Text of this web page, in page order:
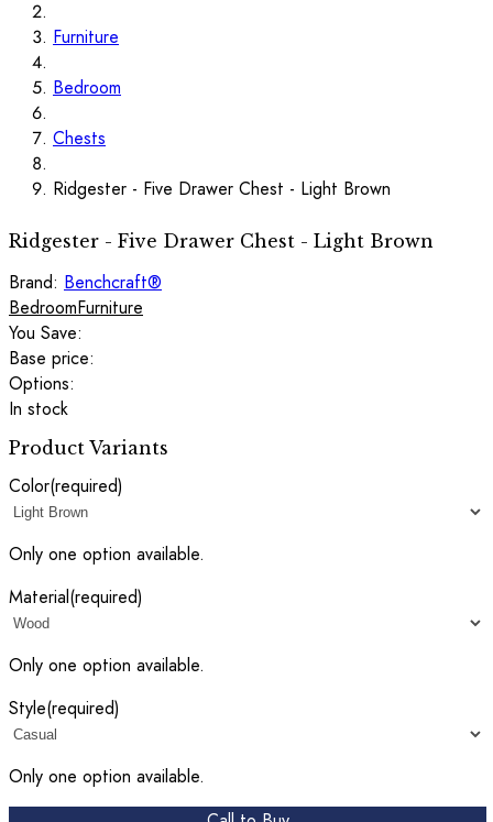
Furniture
Bedroom
Chests
Ridgester - Five Drawer Chest - Light Brown
Ridgester - Five Drawer Chest - Light Brown
Brand: Benchcraft®
BedroomFurniture
You Save:
Base price:
Options:
In stock
Product Variants
Color(required)
Only one option available.
Material(required)
Only one option available.
Style(required)
Only one option available.